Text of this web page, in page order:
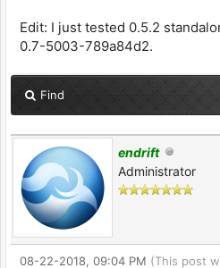
Edit: I just tested 0.5.2
0.7-5003-789a84d2.
Find
endrift
Administrator
08-22-2018, 09:04 PM (This post